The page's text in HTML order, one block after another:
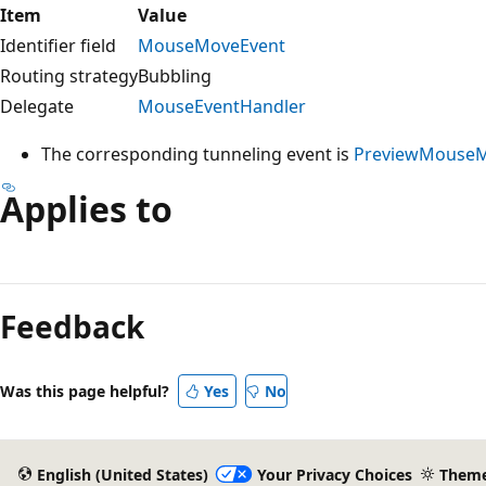
Item
Value
Identifier field
MouseMoveEvent
Routing strategyBubbling
Delegate
MouseEventHandler
The corresponding tunneling event is
Applies to
mode
disabled
Feedback
Was this page helpful? Yes No
English (United States) Your Privacy Choices